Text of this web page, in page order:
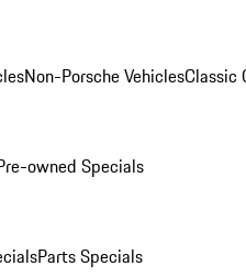
Non-Porsche VehiclesClassic
owned Specials
Parts Specials